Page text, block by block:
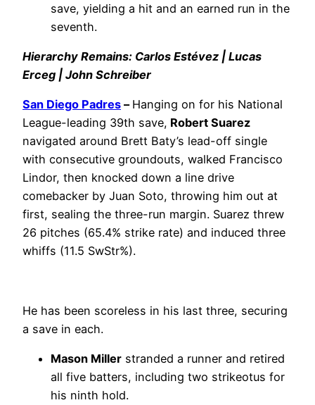
save, yielding a hit and an earned run in the
seventh.
Hierarchy Remains: Carlos Estévez | Lucas
Erceg | John Schreiber
San Diego Padres – Hanging on for his National
League-leading 39th save, Robert Suarez
navigated around Brett Baty’s lead-off single
with consecutive groundouts, walked Francisco
Lindor, then knocked down a line drive
comebacker by Juan Soto, throwing him out at
first, sealing the three-run margin. Suarez threw
26 pitches (65.4% strike rate) and induced three
whiffs (11.5 SwStr%).
He has been scoreless in his last three, securing
a save in each.
Mason Miller stranded a runner and retired
all five batters, including two strikeotus for
his ninth hold.